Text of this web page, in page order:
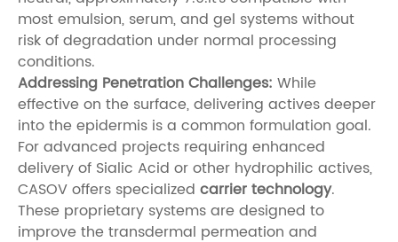
most emulsion, serum, and gel systems without
risk of degradation under normal processing
conditions.
Addressing Penetration Challenges: While
effective on the surface, delivering actives deeper
into the epidermis is a common formulation goal.
For advanced projects requiring enhanced
delivery of Sialic Acid or other hydrophilic actives,
CASOV offers specialized carrier technology.
These proprietary systems are designed to
improve the transdermal permeation and